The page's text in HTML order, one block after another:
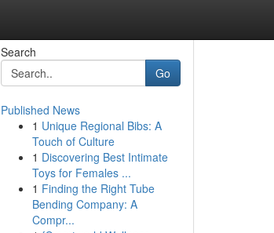
Search
Go
Published News
1 Unique Regional Bibs: A
Touch of Culture
1 Discovering Best Intimate
Toys for Females ...
1 Finding the Right Tube
Bending Company: A
Compr...